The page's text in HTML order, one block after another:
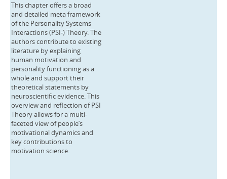
This chapter offers a broad
and detailed meta framework
of the Personality Systems
Interactions (PSI-) Theory. The
authors contribute to existing
literature by explaining
human motivation and
personality functioning as a
whole and support their
theoretical statements by
neuroscientific evidence. This
overview and reflection of PSI
Theory allows for a multi-
faceted view of people’s
motivational dynamics and
key contributions to
motivation science.